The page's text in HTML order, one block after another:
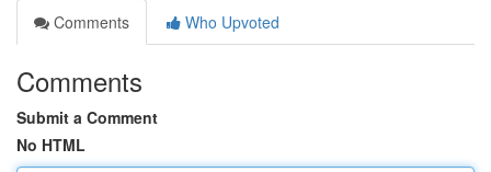
Comments
Who Upvoted
Comments
Submit a Comment
No HTML